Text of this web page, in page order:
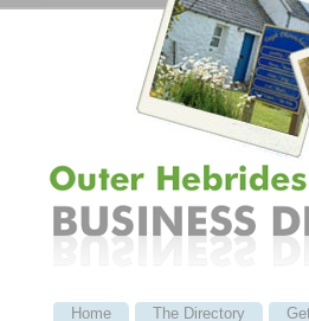
Home The Directory